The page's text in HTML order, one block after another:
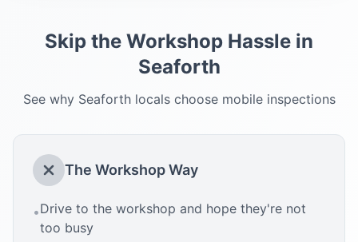
Skip the Workshop Hassle in
Seaforth
See why Seaforthlocals choose mobile inspections
The Workshop Way
•Drive to the workshop and hope they're not
too busy